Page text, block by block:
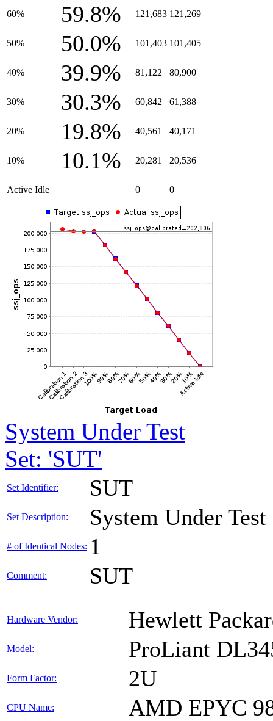
60% 59.8% 121,683 121,269
50% 50.0% 101,403 101,405
40% 39.9% 81,122 80,900
30% 30.3% 60,842 61,388
20% 19.8% 40,561 40,171
10% 10.1% 20,281 20,536
Active Idle 0 0
System Under Test
Set: 'SUT'
Set Identifier: SUT
Set Description: System Under Test
# of Identical Nodes: 1
Comment: SUT
Hardware Vendor: Hewlett
Model: ProLiant
Form Factor: 2U
CPU Name: AMD EPYC